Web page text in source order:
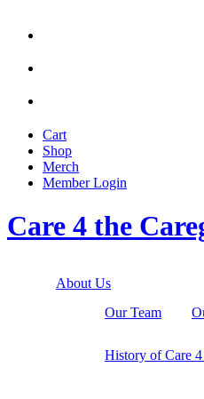
Cart
Shop
Merch
MemberLogin
Care 4 the
About Us
Our Team
History of Care